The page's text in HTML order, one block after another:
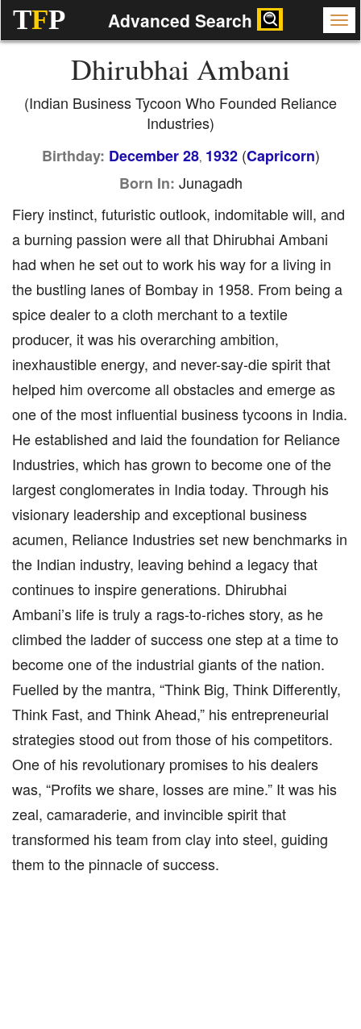
TFP Advanced Search
Dhirubhai Ambani
(Indian Business Tycoon Who Founded Reliance
Industries)
Birthday: December 28, 1932(Capricorn)
Born In: Junagadh
Fiery instinct, futuristic outlook, indomitable will, and
a burning passion were all that Dhirubhai Ambani
had when he set out to work his way for a living in
the bustling lanes of Bombay in 1958. From being a
spice dealer to a cloth merchant to a textile
producer, it was his overarching ambition,
inexhaustible energy, and never-say-die spirit that
helped him overcome all obstacles and emerge as
one of the most influential business tycoons in India.
He established and laid the foundation for Reliance
Industries, which has grown to become one of the
largest conglomerates in India today. Through his
visionary leadership and exceptional business
acumen, Reliance Industries set new benchmarks in
the Indian industry, leaving behind a legacy that
continues to inspire generations. Dhirubhai
Ambani’s life is truly a rags-to-riches story, as he
climbed the ladder of success one step at a time to
become one of the industrial giants of the nation.
Fuelled by the mantra, “Think Big, Think Differently,
Think Fast, and Think Ahead,” his entrepreneurial
strategies stood out from those of his competitors.
One of his revolutionary promises to his dealers
was, “Profits we share, losses are mine.” It was his
zeal, camaraderie, and invincible spirit that
transformed his team from clay into steel, guiding
them to the pinnacle of success.